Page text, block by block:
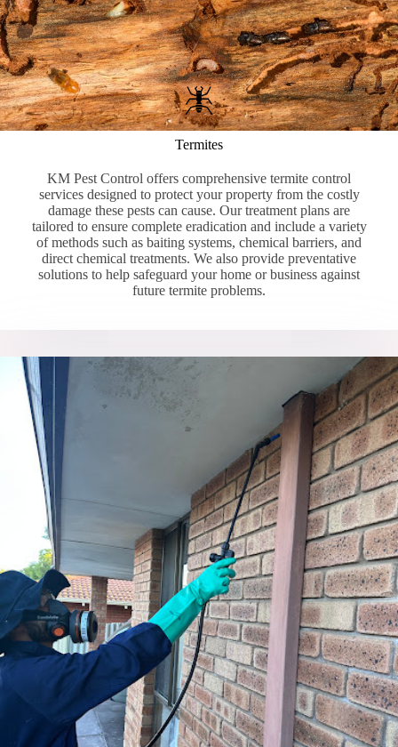
Termites
KM Pest Control offers comprehensive termite control
services designed to protect your property from the costly
damage these pests can cause. Our treatment plans are
tailored to ensure complete eradication and include a variety
of methods such as baiting systems, chemical barriers, and
direct chemical treatments. We also provide preventative
solutions to help safeguard your home or business against
future termite problems.